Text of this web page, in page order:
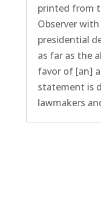
printed from
Observer
presidential
as far as the
favor of [an]
statement is
lawmakers